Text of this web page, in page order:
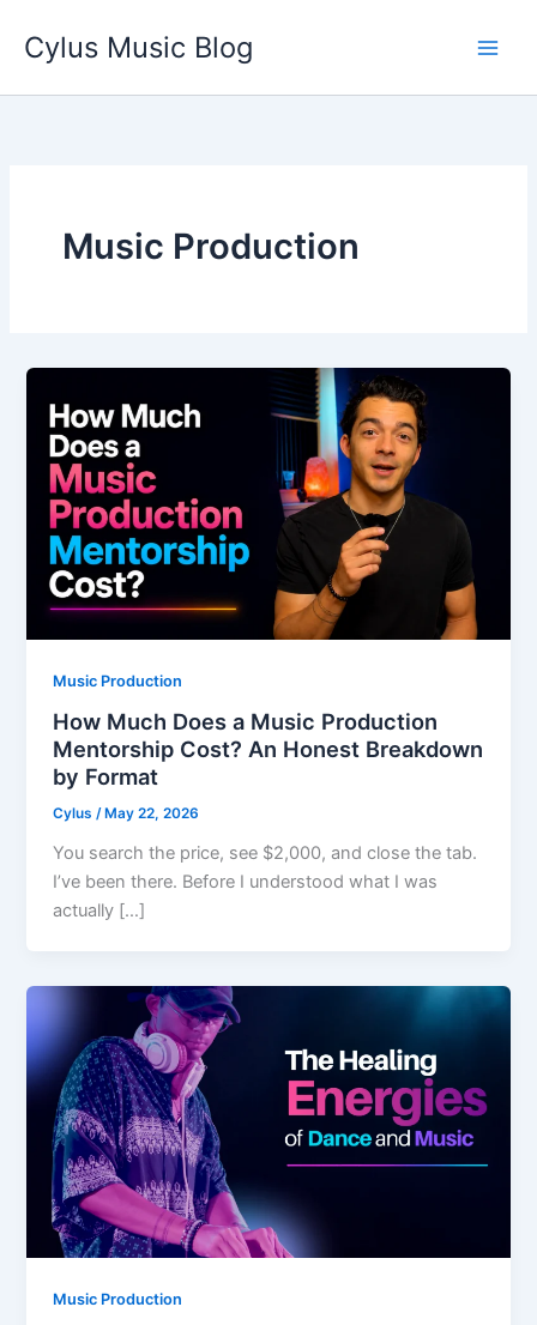
content
Cylus Music Blog
Music Production
Music Production
How Much Does a Music Production
Mentorship Cost? An Honest Breakdown
by Format
Cylus/ May 22, 2026
You search the price, see $2,000, and close the tab.
I’ve been there. Before I understood what I was
actually […]
Music Production